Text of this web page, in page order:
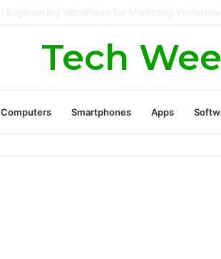
Tech
Computers Smartphones Apps